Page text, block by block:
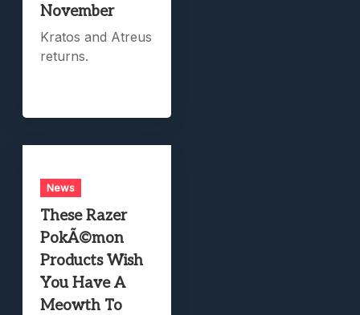
November
Kratos and Atreus
returns.
News
These Razer
PokÃ©mon
Products Wish
You Have A
Meowth To